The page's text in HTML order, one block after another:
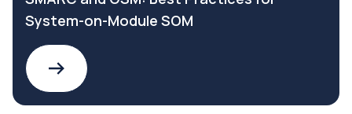
System-on-Module SOM